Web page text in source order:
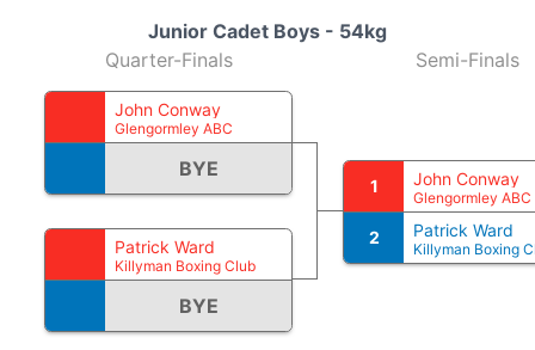
Junior Cadet Boys - 54kg
Quarter-Finals
John Conway
Glengormley ABC
BYE
Patrick Ward
Killyman Boxing Club
BYE
Semi-Finals
1 John Conway
Glengormley ABC
2 Patrick Ward
Killyman Boxing